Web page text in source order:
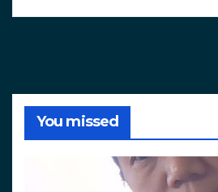
You missed